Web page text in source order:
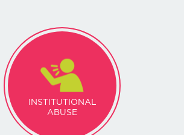
INSTITUTIONAL
ABUSE